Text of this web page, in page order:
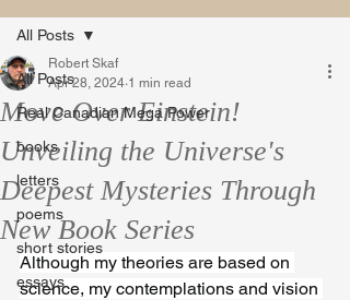
All Posts
Real Canadian Mega Power
books
letters
poems
short stories
essays
All Posts
Move Over Einstein!
Unveiling the Universe's
Deepest Mysteries Through
New Book Series
Robert Skaf
Apr 28, 2024 1 min read
Although my theories are based on
science, my contemplations and vision